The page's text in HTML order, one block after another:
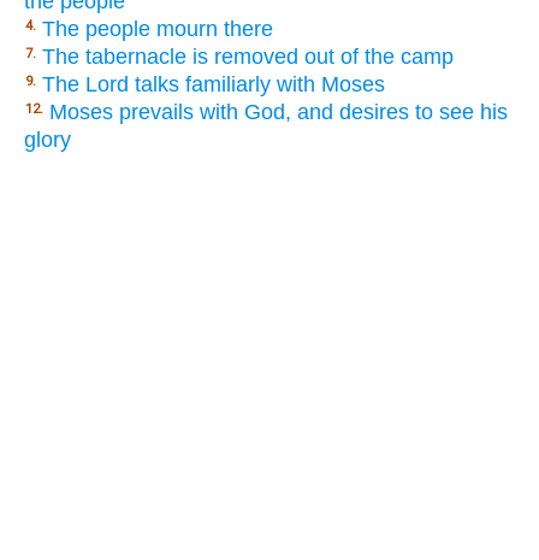
4. The people mourn there
7. The tabernacle is removed out of the camp
9. The Lord talks familiarly with Moses
12. Moses prevails with God, and desires to see his
glory